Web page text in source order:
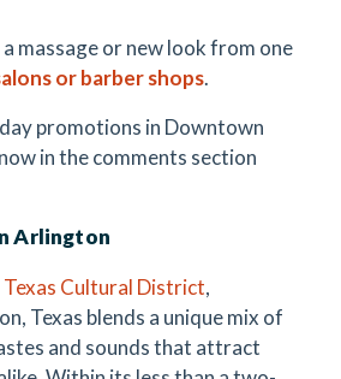
massage or new look from one
or barber shops.
promotions in Downtown
in the comments section
Arlington
Cultural District,
Texas blends a unique mix of
and sounds that attract